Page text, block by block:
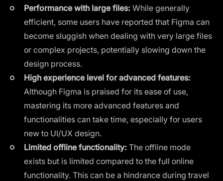
Performance with large files: While generally
efficient, some users have reported that Figma can
become sluggish when dealing with very large files
or complex projects, potentially slowing down the
design process.
High experience level for advanced features:
Although Figma is praised for its ease of use,
mastering its more advanced features and
functionalities can take time, especially for users
new to UI/UX design.
Limited offline functionality: The offline mode
exists but is limited compared to the full online
functionality. This can be a hindrance during travel